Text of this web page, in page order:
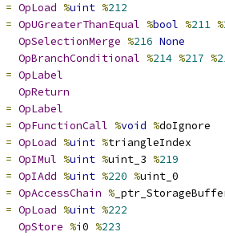
= OpLoad %uint %212
= OpUGreaterThanEqual %bool %211 %
OpSelectionMerge %216 None
OpBranchConditional %214 %217 %
= OpLabel
OpReturn
= OpLabel
= OpFunctionCall %void %doIgnore
= OpLoad %uint %triangleIndex
= OpIMul %uint %uint_3 %219
= OpIAdd %uint %220 %uint_0
= OpAccessChain %
= OpLoad %uint %222
OpStore %i0 %223